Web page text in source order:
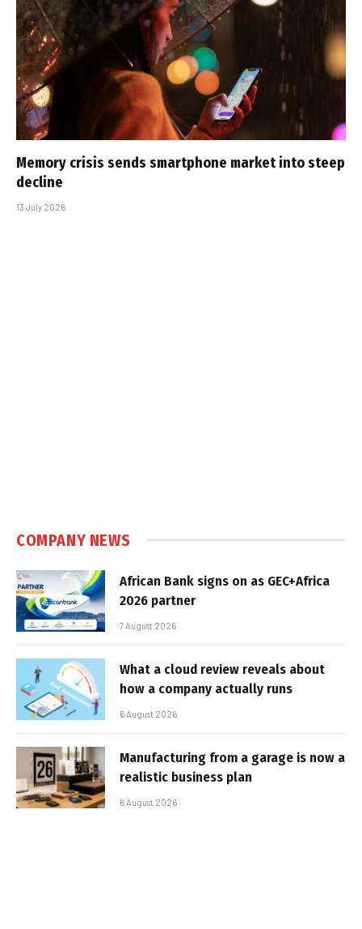
Memory crisis sends smartphone market into steep
decline
13 July 2026
COMPANY NEWS
African Bank signs on as GEC+Africa
2026 partner
7 August 2026
What a cloud review reveals about
how a company actually runs
6 August 2026
Manufacturing from a garage is now a
realistic business plan
6 August 2026